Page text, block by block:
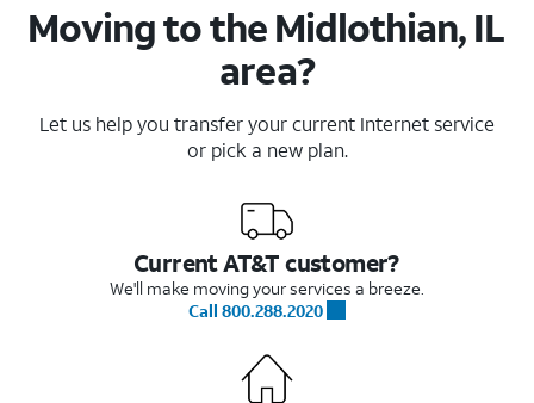
Moving to the Midlothian, IL
area?
Let us help you transfer your current Internet service
or pick a new plan.
Current AT&T customer?
We'll make moving your services a breeze.
Call 800.288.2020